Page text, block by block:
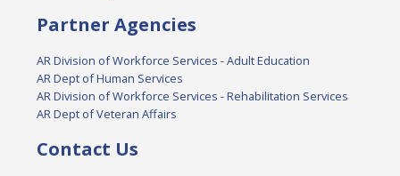
Partner Agencies
AR Division of Workforce Services - Adult Education
AR Dept of Human Services
AR Division of Workforce Services - Rehabilitation Services
AR Dept of Veteran Affairs
Contact Us